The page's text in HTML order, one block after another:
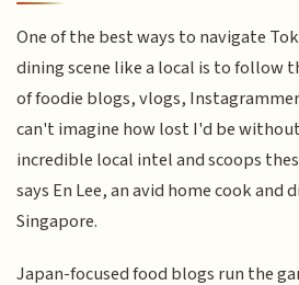
One of the best ways to navigate
dining scene like a local is to follow
of foodie blogs, vlogs,
can't imagine how lost I'd be
incredible local intel and scoops
says En Lee, an avid home cook and
Singapore.
Japan-focused food blogs run the